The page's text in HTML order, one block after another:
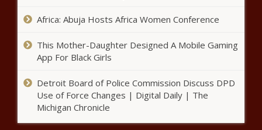
Africa: Abuja Hosts Africa Women Conference
This Mother-Daughter Designed A Mobile Gaming
App For Black Girls
Detroit Board of Police Commission Discuss DPD
Use of Force Changes | Digital Daily | The
Michigan Chronicle